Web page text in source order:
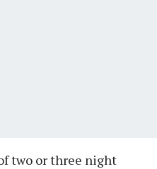
two or three night